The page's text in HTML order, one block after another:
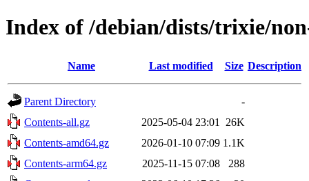
Index of /debian/dists/trixie/
Name Last modified Size Description
Parent Directory
-
Contents-all.gz
2025-05-04 23:01
26K
Contents-amd64.gz
2026-01-10 07:09 1.1K
Contents-arm64.gz
2025-11-15 07:08
288